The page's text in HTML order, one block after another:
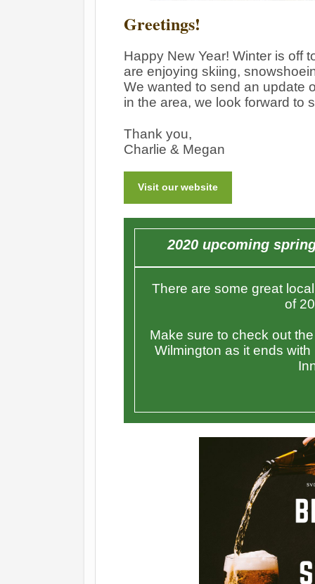
Greetings!
Happy New Year! Winter is off
are enjoying skiing,
We wanted to send an update
in the area, we look forward to
Thank you,
Charlie & Megan
Visit our website
2020 upcoming
There are some great
of
Make sure to check out
Wilmington as it ends